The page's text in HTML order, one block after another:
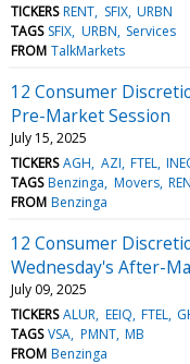
TICKERS RENT SFIX URBN
TAGS SFIX URBN Services
FROM TalkMarkets
12 Consumer
Pre-Market Session
July 15, 2025
TICKERS AGH AZI FTEL
TAGS Benzinga Movers
FROM Benzinga
12 Consumer
Wednesday's After-
July 09, 2025
TICKERS ALUR EEIQ FTEL
TAGS VSA PMNT MB
FROM Benzinga